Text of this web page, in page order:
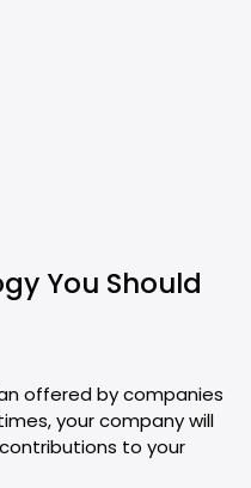
You Should
offered by companies
your company will
to your